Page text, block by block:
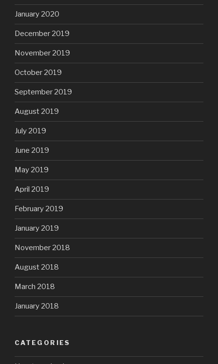
January 2020
December 2019
November 2019
October 2019
September 2019
August 2019
July 2019
June 2019
May 2019
April 2019
February 2019
January 2019
November 2018
August 2018
March 2018
January 2018
CATEGORIES